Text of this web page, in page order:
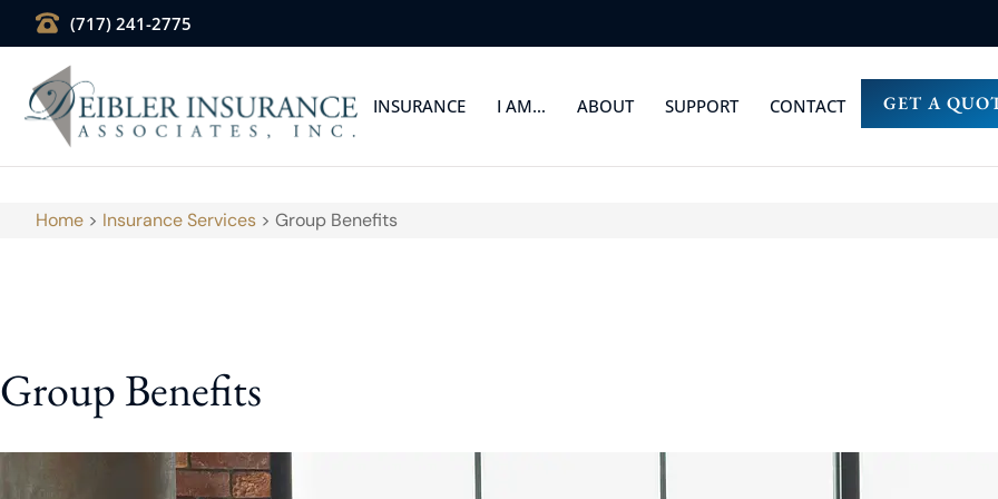
(717) 241-2775
INSURANCE I AM… ABOUT SUPPORT CONTACT GET A
Home > Insurance Services > Group Benefits
Group Benefits